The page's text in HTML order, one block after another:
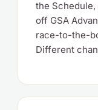
the
off GSA
race-to-the-
Different